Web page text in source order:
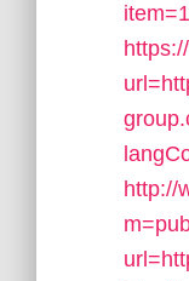
http://